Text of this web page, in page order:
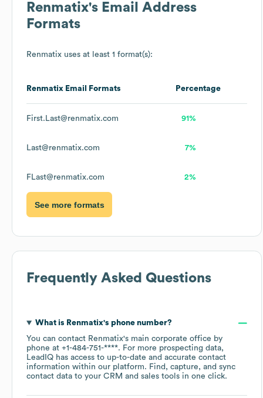
Renmatix's Email Address
Formats
Renmatix uses at least 1 format(s):
Renmatix Email Formats Percentage
First.Last@renmatix.com 91%
Last@renmatix.com 7%
FLast@renmatix.com 2%
See more formats
Frequently Asked Questions
What is Renmatix's phone number?
You can contact Renmatix's main corporate office by
phone at +1-484-751-****. For more prospecting data,
LeadIQ has access to up-to-date and accurate contact
information within our platform. Find, capture, and sync
contact data to your CRM and sales tools in one click.